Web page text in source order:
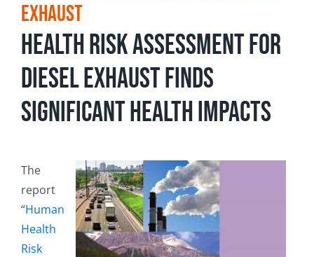
Exhaust
Health Risk Assessment for
Diesel Exhaust Finds
Significant Health Impacts
The
report
“Human
Health
Risk